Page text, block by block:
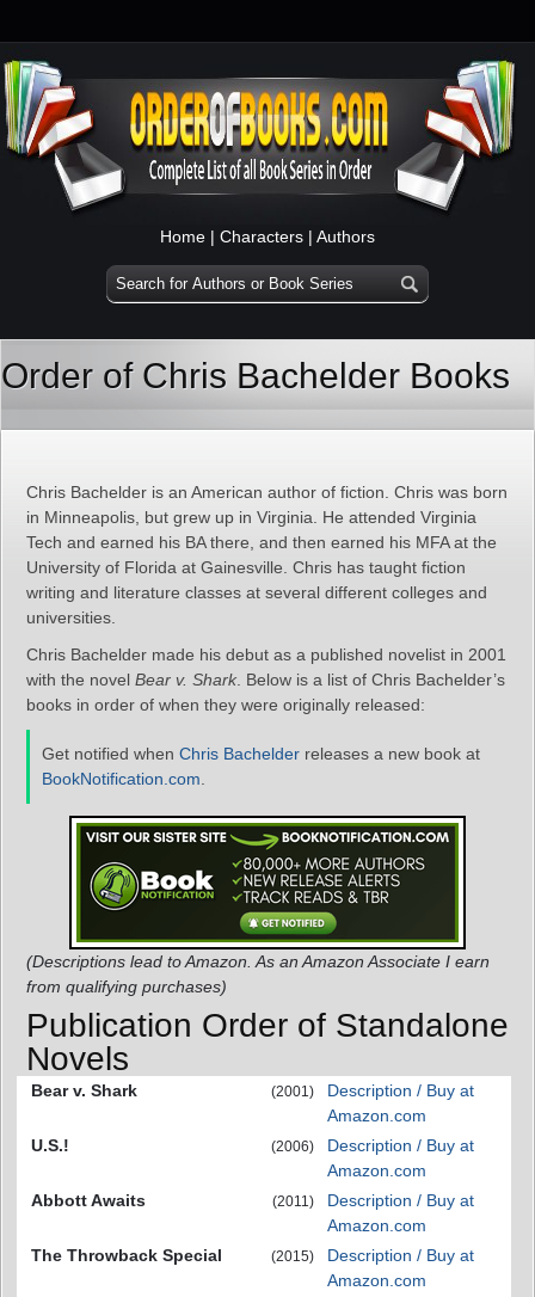
Home | Characters | Authors
Order of Chris Bachelder Books
Chris Bachelder is an American author of fiction. Chris was born
in Minneapolis, but grew up in Virginia. He attended Virginia
Tech and earned his BA there, and then earned his MFA at the
University of Florida at Gainesville. Chris has taught fiction
writing and literature classes at several different colleges and
universities.
Chris Bachelder made his debut as a published novelist in 2001
with the novel Bear v. Shark . Below is a list of Chris Bachelder’s
books in order of when they were originally released:
Get notified when Chris Bachelder releases a new book at
BookNotification.com
(Descriptions lead to Amazon. As an Amazon Associate I earn
from qualifying purchases)
Publication Order of Standalone
Novels
Bear v. Shark (2001)
Description / Buy at
Amazon.com
U.S.!
(2006)
Description / Buy at
Amazon.com
Abbott Awaits
(2011)
Description / Buy at
Amazon.com
The Throwback Special
(2015)
Description / Buy at
Amazon.com